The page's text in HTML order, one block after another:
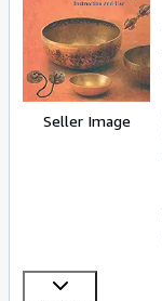
Sellers
Start Selling
Help
Seller Image